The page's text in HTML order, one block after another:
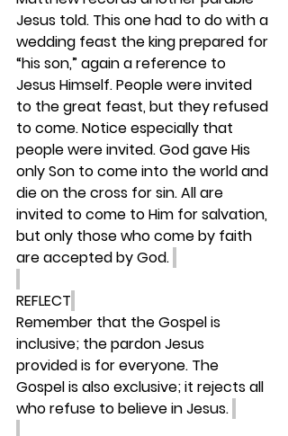
Jesus told. This one had to do with a
wedding feast the king prepared for
“his son,” again a reference to
Jesus Himself. People were invited
to the great feast, but they refused
to come. Notice especially that
people were invited. God gave His
only Son to come into the world and
die on the cross for sin. All are
invited to come to Him for salvation,
but only those who come by faith
are accepted by God.
REFLECT
Remember that the Gospel is
inclusive; the pardon Jesus
provided is for everyone. The
Gospel is also exclusive; it rejects all
who refuse to believe in Jesus.